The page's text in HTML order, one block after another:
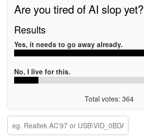
Are you tired of AI slop yet?
Results
Yes, it needs to go away already.
No, I live for this.
Total votes: 364